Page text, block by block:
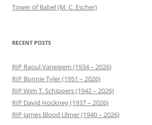
Tower of Babel (M. C. Escher)
RECENT POSTS
RIP Raoul Vaneigem (1934 – 2026)
RIP Bonnie Tyler (1951 – 2026)
RIP Wim T. Schippers (1942 – 2026)
RIP David Hockney (1937 – 2026)
RIP James Blood Ulmer (1940 – 2026)